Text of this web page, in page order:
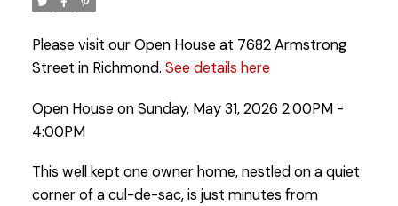
Please visit our Open House at 7682 Armstrong
Street in Richmond. See details here
Open House on Sunday, May 31, 2026 2:00PM -
4:00PM
This well kept one owner home, nestled on a quiet
corner of a cul-de-sac, is just minutes from